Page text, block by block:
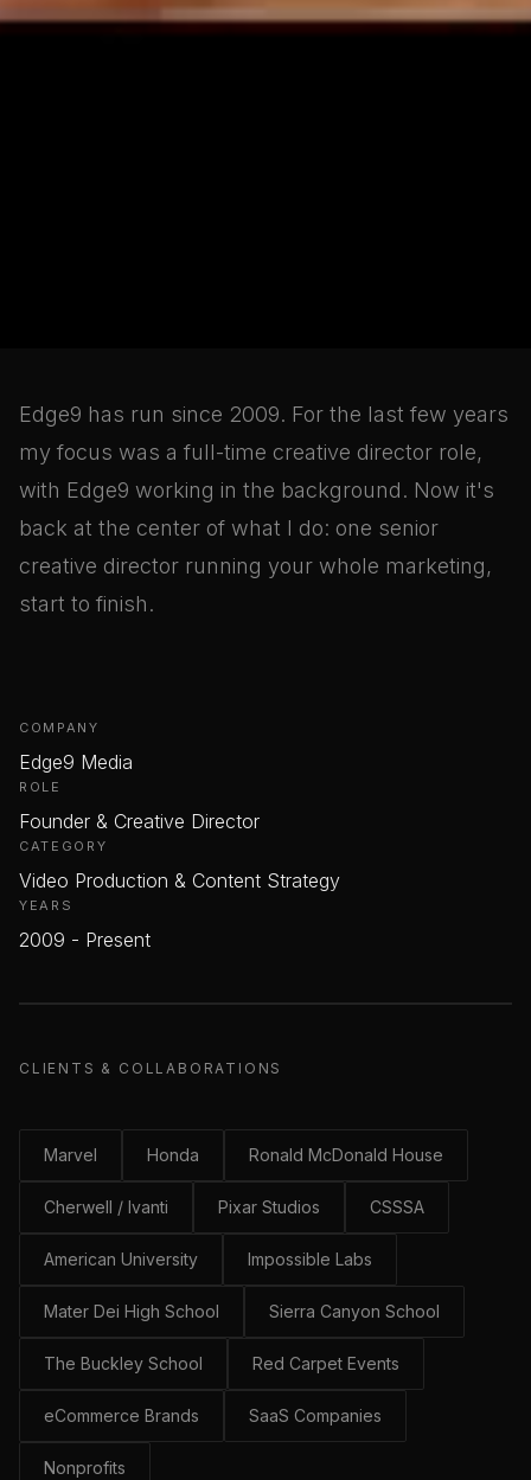
Edge9 has run since 2009. For the last few years
my focus was a full-time creative director role,
with Edge9 working in the background. Now it's
back at the center of what I do: one senior
creative director running your whole marketing,
start to finish.
COMPANY
Edge9 Media
ROLE
Founder & Creative Director
CATEGORY
Video Production & Content Strategy
YEARS
2009 - Present
CLIENTS & COLLABORATIONS
Marvel Honda Ronald McDonald House
Cherwell / Ivanti Pixar Studios CSSSA
American University Impossible Labs
Mater Dei High School Sierra Canyon School
The Buckley School Red Carpet Events
eCommerce Brands SaaS Companies
Nonprofits